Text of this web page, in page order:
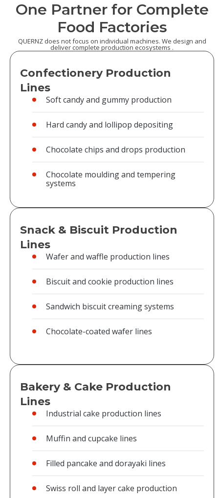
One Partner for Complete
Food Factories
QUERNZ does not focus on individual machines. We design and
deliver complete production ecosystems .
Confectionery Production
Lines
Soft candy and gummy production
Hard candy and lollipop depositing
Chocolate chips and drops production
Chocolate moulding and tempering
systems
Snack & Biscuit Production
Lines
Wafer and waffle production lines
Biscuit and cookie production lines
Sandwich biscuit creaming systems
Chocolate-coated wafer lines
Bakery & Cake Production
Lines
Industrial cake production lines
Muffin and cupcake lines
Filled pancake and dorayaki lines
Swiss roll and layer cake production